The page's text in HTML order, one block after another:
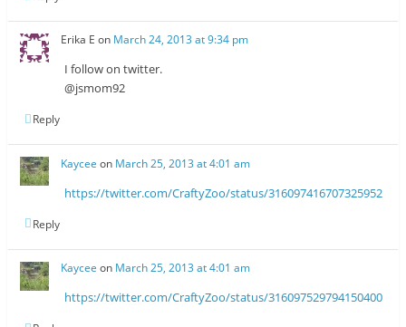
Erika E on March 24, 2013 at 9:34 pm
I follow on twitter.
@jsmom92
Reply
Kaycee on March 25, 2013 at 4:01 am
https://twitter.com/CraftyZoo/status/316097416707325952
Reply
Kaycee on March 25, 2013 at 4:01 am
https://twitter.com/CraftyZoo/status/316097529794150400